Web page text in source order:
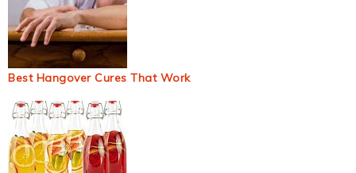
Best Hangover Cures That Work